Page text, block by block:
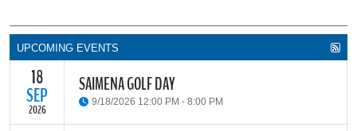
UPCOMING EVENTS
18
SEP
2026
SAIMENA GOLF DAY
9/18/2026 12:00 PM - 8:00 PM